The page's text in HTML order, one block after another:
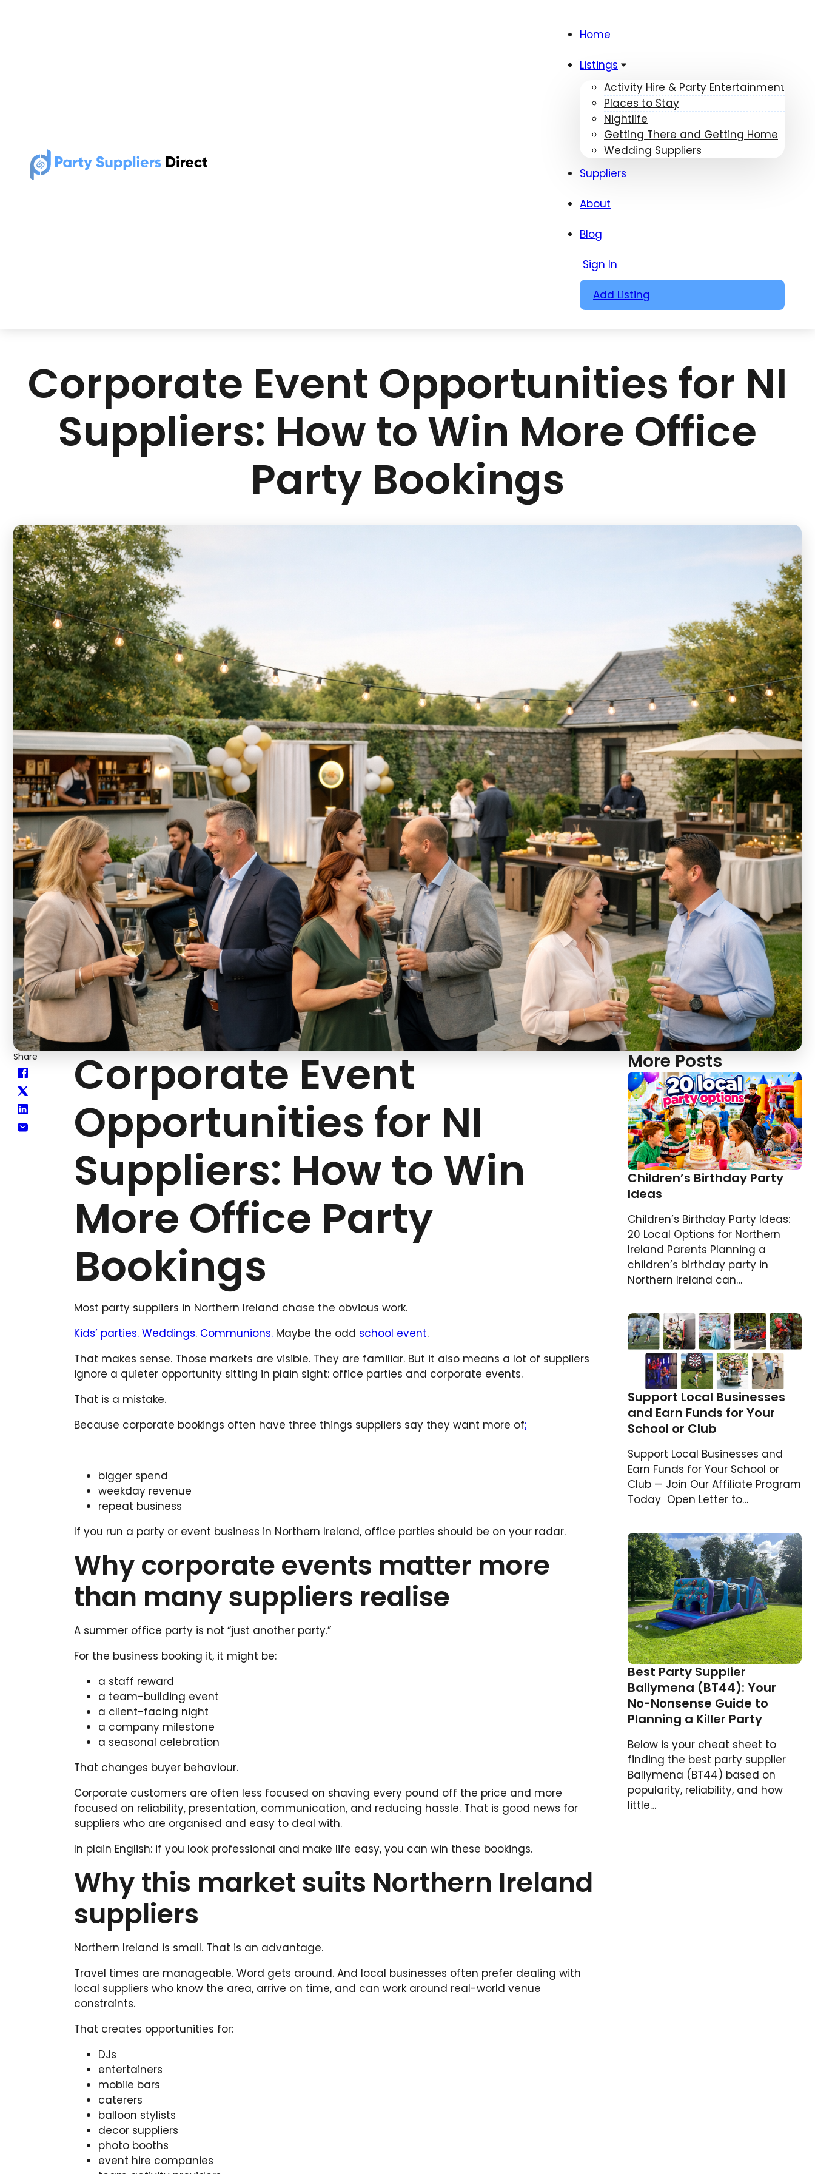
Home
Listings
Activity Hire & Party Entertainment
Places to Stay
Nightlife
Getting There and Getting Home
Wedding Suppliers
Suppliers
About
Blog
Sign In
Add Listing
Corporate Event Opportunities for NI
Suppliers: How to Win More Office
Party Bookings
Share
Corporate Event
Opportunities for NI
Suppliers: How to Win
More Office Party
Bookings
Most party suppliers in Northern Ireland chase the obvious work.
Kids’ parties. Weddings. Communions. Maybe the odd school event.
That makes sense. Those markets are visible. They are familiar. But it also means a lot of suppliers
ignore a quieter opportunity sitting in plain sight: office parties and corporate events.
That is a mistake.
Because corporate bookings often have three things suppliers say they want more of:
bigger spend
weekday revenue
repeat business
If you run a party or event business in Northern Ireland, office parties should be on your radar.
Why corporate events matter more
than many suppliers realise
A summer office party is not “just another party.”
For the business booking it, it might be:
a staff reward
a team-building event
a client-facing night
a company milestone
a seasonal celebration
That changes buyer behaviour.
Corporate customers are often less focused on shaving every pound off the price and more
focused on reliability, presentation, communication, and reducing hassle. That is good news for
suppliers who are organised and easy to deal with.
In plain English: if you look professional and make life easy, you can win these bookings.
Why this market suits Northern Ireland
suppliers
Northern Ireland is small. That is an advantage.
Travel times are manageable. Word gets around. And local businesses often prefer dealing with
local suppliers who know the area, arrive on time, and can work around real-world venue
constraints.
That creates opportunities for:
DJs
entertainers
mobile bars
caterers
balloon stylists
decor suppliers
photo booths
event hire companies
More Posts
Children’s Birthday Party
Ideas
Children’s Birthday Party Ideas:
20 Local Options for Northern
Ireland Parents Planning a
children’s birthday party in
Northern Ireland can…
Support Local Businesses
and Earn Funds for Your
School or Club
Support Local Businesses and
Earn Funds for Your School or
Club — Join Our Affiliate Program
Today Open Letter to…
Best Party Supplier
Ballymena (BT44): Your
No-Nonsense Guide to
Planning a Killer Party
Below is your cheat sheet to
finding the best party supplier
Ballymena (BT44) based on
popularity, reliability, and how
little…